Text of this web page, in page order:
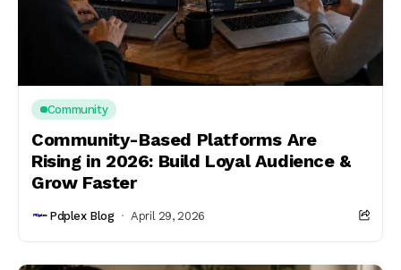
Community
Community-Based Platforms Are
Rising in 2026: Build Loyal Audience &
Grow Faster
Pdplex Blog April 29, 2026